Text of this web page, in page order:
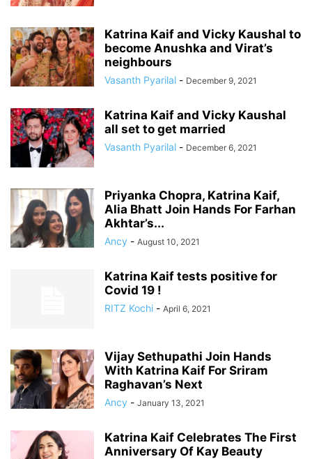
Katrina Kaif and Vicky Kaushal to
become Anushka and Virat’s
neighbours
Vasanth Pyarilal - December 9, 2021
Katrina Kaif and Vicky Kaushal
all set to get married
Vasanth Pyarilal - December 6, 2021
Priyanka Chopra, Katrina Kaif,
Alia Bhatt Join Hands For Farhan
Akhtar’s...
Ancy - August 10, 2021
Katrina Kaif tests positive for
Covid 19 !
RITZ Kochi - April 6, 2021
Vijay Sethupathi Join Hands
With Katrina Kaif For Sriram
Raghavan’s Next
Ancy - January 13, 2021
Katrina Kaif Celebrates The First
Anniversary Of Kay Beauty